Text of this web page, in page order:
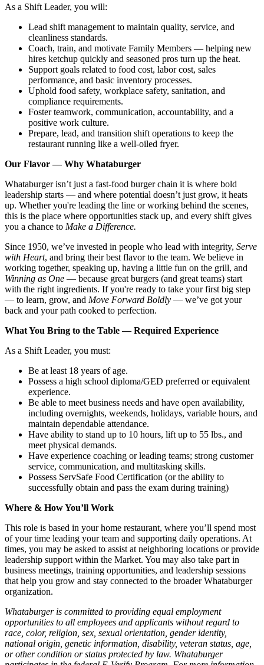
As a Shift Leader, you will:
Lead shift management to maintain quality, service, and
cleanliness standards.
Coach, train, and motivate Family Members — helping new
hires ketchup quickly and seasoned pros turn up the heat.
Support goals related to food cost, labor cost, sales
performance, and basic inventory processes.
Uphold food safety, workplace safety, sanitation, and
compliance requirements.
Foster teamwork, communication, accountability, and a
positive work culture.
Prepare, lead, and transition shift operations to keep the
restaurant running like a well-oiled fryer.
Our Flavor — Why Whataburger
Whataburger isn’t just a fast-food burger chain it is where bold
leadership starts — and where potential doesn’t just grow, it heats
up. Whether you're leading the line or working behind the scenes,
this is the place where opportunities stack up, and every shift gives
you a chance to Make a Difference.
Since 1950, we’ve invested in people who lead with integrity, Serve
with Heart, and bring their best flavor to the team. We believe in
working together, speaking up, having a little fun on the grill, and
Winning as One — because great burgers (and great teams) start
with the right ingredients. If you're ready to take your first big step
— to learn, grow, and Move Forward Boldly — we’ve got your
back and your path cooked to perfection.
What You Bring to the Table — Required Experience
As a Shift Leader, you must:
Be at least 18 years of age.
Possess a high school diploma/GED preferred or equivalent
experience.
Be able to meet business needs and have open availability,
including overnights, weekends, holidays, variable hours, and
maintain dependable attendance.
Have ability to stand up to 10 hours, lift up to 55 lbs., and
meet physical demands.
Have experience coaching or leading teams; strong customer
service, communication, and multitasking skills.
Possess ServSafe Food Certification (or the ability to
successfully obtain and pass the exam during training)
Where & How You’ll Work
This role is based in your home restaurant, where you’ll spend most
of your time leading your team and supporting daily operations. At
times, you may be asked to assist at neighboring locations or provide
leadership support within the Market. You may also take part in
business meetings, training opportunities, and leadership sessions
that help you grow and stay connected to the broader Whataburger
organization.
Whataburger is committed to providing equal employment
opportunities to all employees and applicants without regard to
race, color, religion, sex, sexual orientation, gender identity,
national origin, genetic information, disability, veteran status, age,
or other condition or status protected by law. Whataburger